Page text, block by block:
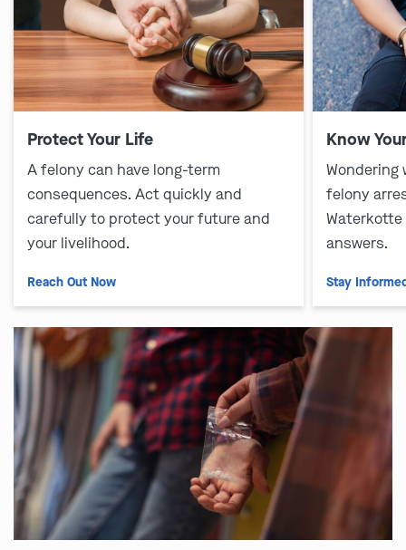
Protect Your Life
A felony can have long-term
consequences. Act quickly and
carefully to protect your future and
your livelihood.
Reach Out Now
Know
felony
answers.
Stay